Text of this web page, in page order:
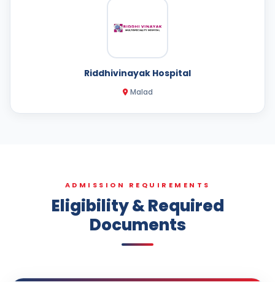
Riddhivinayak Hospital
Malad
ADMISSION REQUIREMENTS
Eligibility & Required
Documents